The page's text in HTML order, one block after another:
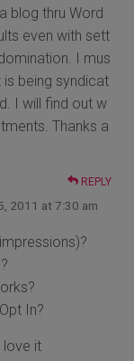
blog thru Word
even with sett
I mus
being syndicat
I will find out w
Thanks a
REPLY
2011 at 7:30 am
In?
love it